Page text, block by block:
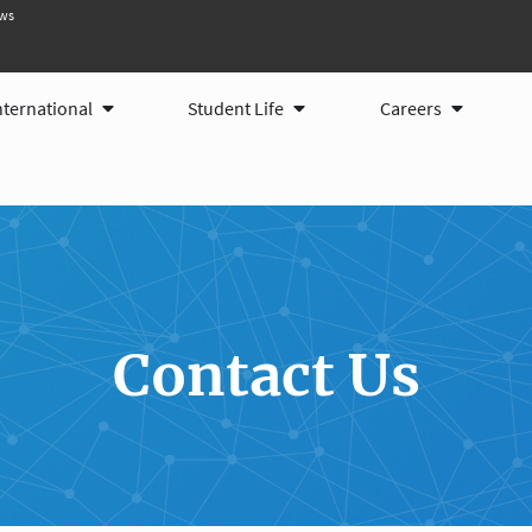
Open International
Student Life Open Student Life
Careers Open
Contact Us